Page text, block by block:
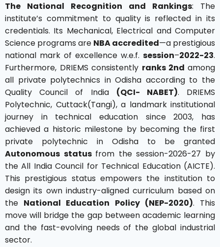
The National Recognition and Rankings: The
institute’s commitment to quality is reflected in its
credentials. Its Mechanical, Electrical and Computer
Science programs are NBA accredited—a prestigious
national mark of excellence w.e.f. session–2022-23.
Furthermore, DRIEMS consistently ranks 2ndamong
all private polytechnics in Odisha according to the
Quality Council of India (QCI- NABET). DRIEMS
Polytechnic, Cuttack(Tangi), a landmark institutional
journey in technical education since 2003, has
achieved a historic milestone by becoming the first
private polytechnic in Odisha to be granted
Autonomous status from the session-2026-27 by
the All India Council for Technical Education (AICTE).
This prestigious status empowers the institution to
design its own industry-aligned curriculum based on
the National Education Policy (NEP-2020). This
move will bridge the gap between academic learning
and the fast-evolving needs of the global industrial
sector.